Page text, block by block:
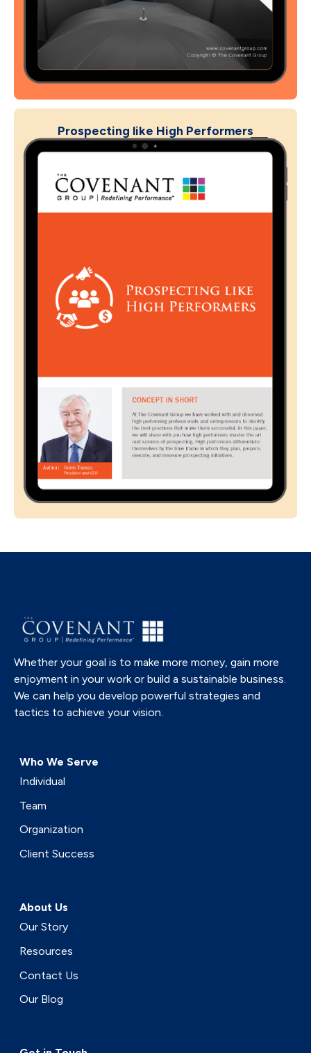
Prospecting like High Performers
Whether your goal is to make more money, gain more
enjoyment in your work or build a sustainable business.
We can help you develop powerful strategies and
tactics to achieve your vision.
Who We Serve
Individual
Team
Organization
Client Success
About Us
Our Story
Resources
Contact Us
Our Blog